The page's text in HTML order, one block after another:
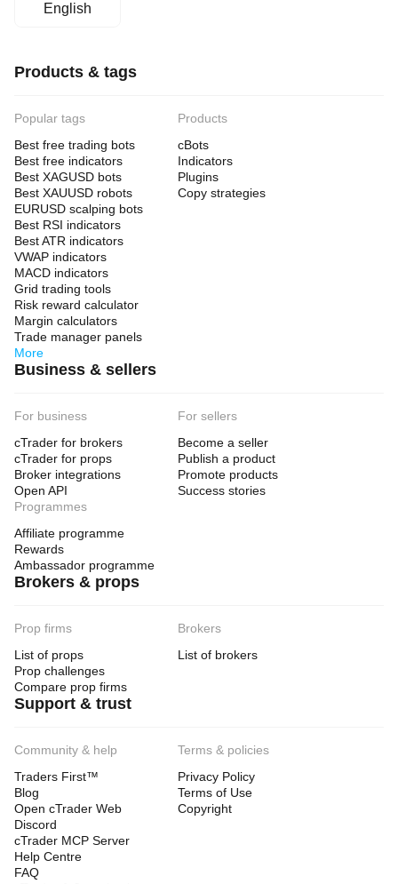
English
Products & tags
Popular tags
Best free trading bots
Best free indicators
Best XAGUSD bots
Best XAUUSD robots
EURUSD scalping bots
Best RSI indicators
Best ATR indicators
VWAP indicators
MACD indicators
Grid trading tools
Risk reward calculator
Margin calculators
Trade manager panels
More
Products
cBots
Indicators
Plugins
Copy strategies
Business & sellers
For business
cTrader for brokers
cTrader for props
Broker integrations
Open API
For sellers
Become a seller
Publish a product
Promote products
Success stories
Programmes
Affiliate programme
Rewards
Ambassador programme
Brokers & props
Prop firms
List of props
Prop challenges
Compare prop firms
Brokers
List of brokers
Support & trust
Community & help
Traders First™
Blog
Open cTrader Web
Discord
cTrader MCP Server
Help Centre
FAQ
Terms & policies
Privacy Policy
Terms of Use
Copyright